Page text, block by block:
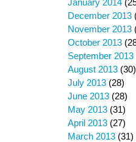
December 2013
November 2013
October 2013
September 2013
August 2013 (30)
July 2013 (28)
June 2013 (28)
May 2013 (31)
April 2013 (27)
March 2013 (31)